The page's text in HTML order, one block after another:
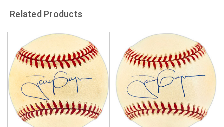
Related Products